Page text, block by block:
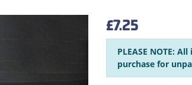
£7.25
PLEASE NOTE:
purchase for